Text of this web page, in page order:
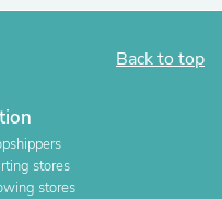
Back to top
stores
stores